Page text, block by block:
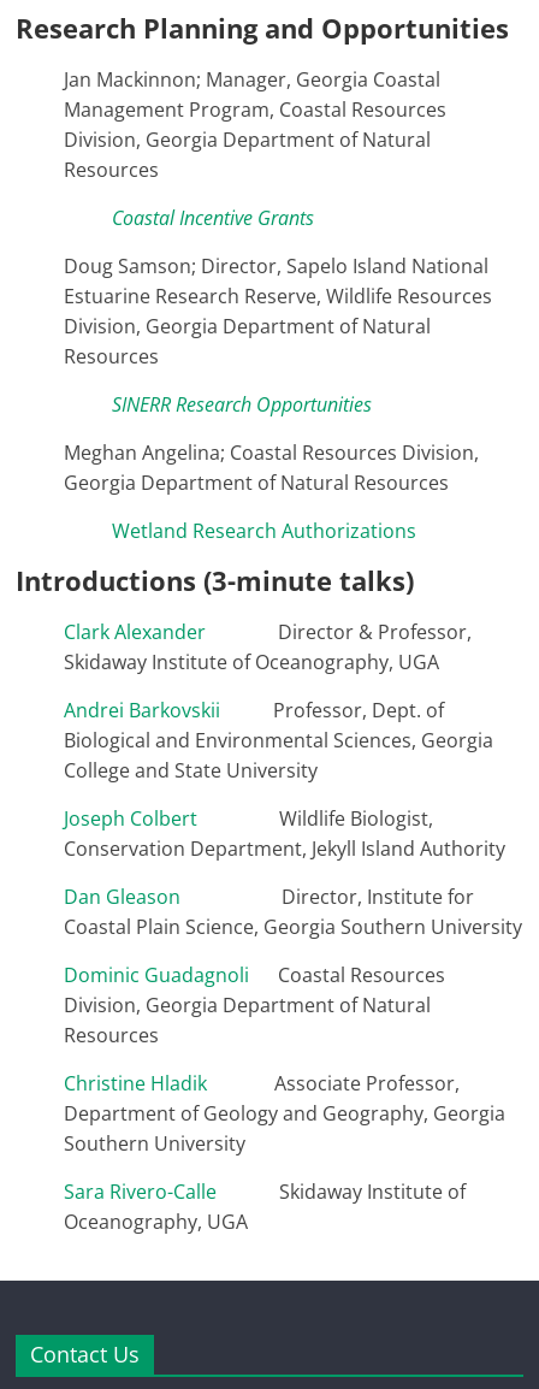
Research Planning and Opportunities
Jan Mackinnon; Manager, Georgia Coastal
Management Program, Coastal Resources
Division, Georgia Department of Natural
Resources
Coastal Incentive Grants
Doug Samson; Director, Sapelo Island National
Estuarine Research Reserve, Wildlife Resources
Division, Georgia Department of Natural
Resources
SINERR Research Opportunities
Meghan Angelina; Coastal Resources Division,
Georgia Department of Natural Resources
Wetland Research Authorizations
Introductions (3-minute talks)
Clark Alexander Director & Professor,
Skidaway Institute of Oceanography, UGA
Andrei Barkovskii Professor, Dept. of
Biological and Environmental Sciences, Georgia
College and State University
Joseph Colbert Wildlife Biologist,
Conservation Department, Jekyll Island Authority
Dan Gleason Director, Institute for
Coastal Plain Science, Georgia Southern University
Dominic Guadagnoli Coastal Resources
Division, Georgia Department of Natural
Resources
Christine Hladik Associate Professor,
Department of Geology and Geography, Georgia
Southern University
Sara Rivero-Calle Skidaway Institute of
Oceanography, UGA
Contact Us